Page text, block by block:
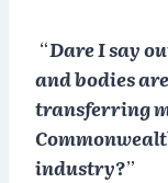
“Dare I say
and bodies
transferring
industry?”